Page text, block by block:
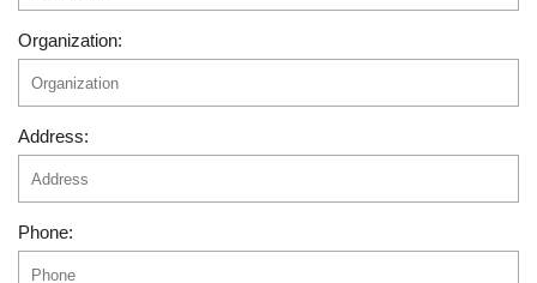
Organization:
Address:
Phone: